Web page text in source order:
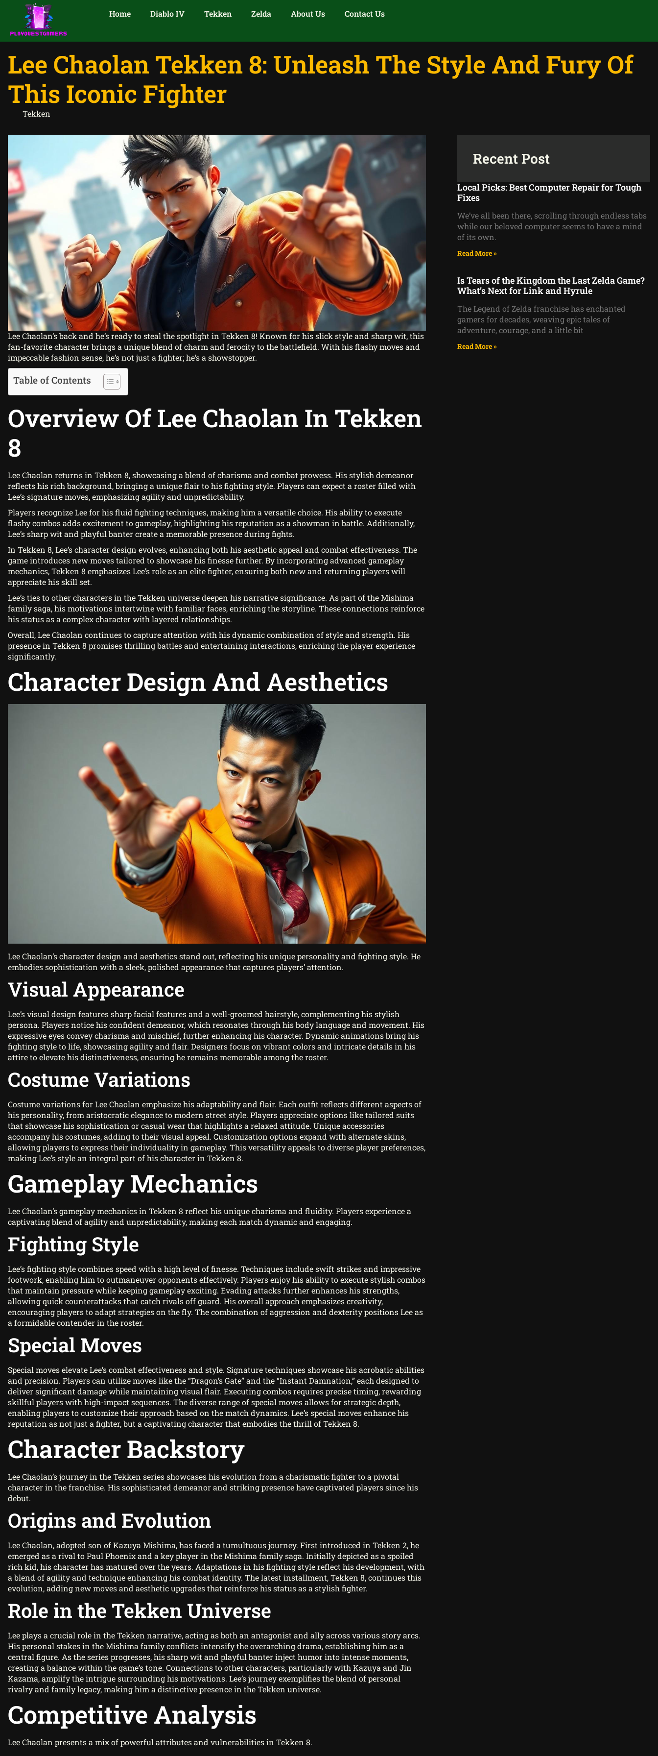
Home Diablo IV Tekken Zelda About Us Contact Us
Lee Chaolan Tekken 8: Unleash The Style And Fury Of
This Iconic Fighter
Tekken
Lee Chaolan’s back and he’s ready to steal the spotlight in Tekken 8! Known for his slick style and sharp wit, this
fan-favorite character brings a unique blend of charm and ferocity to the battlefield. With his flashy moves and
impeccable fashion sense, he’s not just a fighter; he’s a showstopper.
Table of Contents
Overview Of Lee Chaolan In Tekken
8
Lee Chaolan returns in Tekken 8, showcasing a blend of charisma and combat prowess. His stylish demeanor
reflects his rich background, bringing a unique flair to his fighting style. Players can expect a roster filled with
Lee’s signature moves, emphasizing agility and unpredictability.
Players recognize Lee for his fluid fighting techniques, making him a versatile choice. His ability to execute
flashy combos adds excitement to gameplay, highlighting his reputation as a showman in battle. Additionally,
Lee’s sharp wit and playful banter create a memorable presence during fights.
In Tekken 8, Lee’s character design evolves, enhancing both his aesthetic appeal and combat effectiveness. The
game introduces new moves tailored to showcase his finesse further. By incorporating advanced gameplay
mechanics, Tekken 8 emphasizes Lee’s role as an elite fighter, ensuring both new and returning players will
appreciate his skill set.
Lee’s ties to other characters in the Tekken universe deepen his narrative significance. As part of the Mishima
family saga, his motivations intertwine with familiar faces, enriching the storyline. These connections reinforce
his status as a complex character with layered relationships.
Overall, Lee Chaolan continues to capture attention with his dynamic combination of style and strength. His
presence in Tekken 8 promises thrilling battles and entertaining interactions, enriching the player experience
significantly.
Character Design And Aesthetics
Lee Chaolan’s character design and aesthetics stand out, reflecting his unique personality and fighting style. He
embodies sophistication with a sleek, polished appearance that captures players’ attention.
Visual Appearance
Lee’s visual design features sharp facial features and a well-groomed hairstyle, complementing his stylish
persona. Players notice his confident demeanor, which resonates through his body language and movement. His
expressive eyes convey charisma and mischief, further enhancing his character. Dynamic animations bring his
fighting style to life, showcasing agility and flair. Designers focus on vibrant colors and intricate details in his
attire to elevate his distinctiveness, ensuring he remains memorable among the roster.
Costume Variations
Costume variations for Lee Chaolan emphasize his adaptability and flair. Each outfit reflects different aspects of
his personality, from aristocratic elegance to modern street style. Players appreciate options like tailored suits
that showcase his sophistication or casual wear that highlights a relaxed attitude. Unique accessories
accompany his costumes, adding to their visual appeal. Customization options expand with alternate skins,
allowing players to express their individuality in gameplay. This versatility appeals to diverse player preferences,
making Lee’s style an integral part of his character in Tekken 8.
Gameplay Mechanics
Lee Chaolan’s gameplay mechanics in Tekken 8 reflect his unique charisma and fluidity. Players experience a
captivating blend of agility and unpredictability, making each match dynamic and engaging.
Fighting Style
Lee’s fighting style combines speed with a high level of finesse. Techniques include swift strikes and impressive
footwork, enabling him to outmaneuver opponents effectively. Players enjoy his ability to execute stylish combos
that maintain pressure while keeping gameplay exciting. Evading attacks further enhances his strengths,
allowing quick counterattacks that catch rivals off guard. His overall approach emphasizes creativity,
encouraging players to adapt strategies on the fly. The combination of aggression and dexterity positions Lee as
a formidable contender in the roster.
Special Moves
Special moves elevate Lee’s combat effectiveness and style. Signature techniques showcase his acrobatic abilities
and precision. Players can utilize moves like the “Dragon’s Gate” and the “Instant Damnation,” each designed to
deliver significant damage while maintaining visual flair. Executing combos requires precise timing, rewarding
skillful players with high-impact sequences. The diverse range of special moves allows for strategic depth,
enabling players to customize their approach based on the match dynamics. Lee’s special moves enhance his
reputation as not just a fighter, but a captivating character that embodies the thrill of Tekken 8.
Character Backstory
Lee Chaolan’s journey in the Tekken series showcases his evolution from a charismatic fighter to a pivotal
character in the franchise. His sophisticated demeanor and striking presence have captivated players since his
debut.
Origins and Evolution
Lee Chaolan, adopted son of Kazuya Mishima, has faced a tumultuous journey. First introduced in Tekken 2, he
emerged as a rival to Paul Phoenix and a key player in the Mishima family saga. Initially depicted as a spoiled
rich kid, his character has matured over the years. Adaptations in his fighting style reflect his development, with
a blend of agility and technique enhancing his combat identity. The latest installment, Tekken 8, continues this
evolution, adding new moves and aesthetic upgrades that reinforce his status as a stylish fighter.
Role in the Tekken Universe
Lee plays a crucial role in the Tekken narrative, acting as both an antagonist and ally across various story arcs.
His personal stakes in the Mishima family conflicts intensify the overarching drama, establishing him as a
central figure. As the series progresses, his sharp wit and playful banter inject humor into intense moments,
creating a balance within the game’s tone. Connections to other characters, particularly with Kazuya and Jin
Kazama, amplify the intrigue surrounding his motivations. Lee’s journey exemplifies the blend of personal
rivalry and family legacy, making him a distinctive presence in the Tekken universe.
Competitive Analysis
Lee Chaolan presents a mix of powerful attributes and vulnerabilities in Tekken 8.
Recent Post
Local Picks: Best Computer Repair for Tough
Fixes
We’ve all been there, scrolling through endless tabs
while our beloved computer seems to have a mind
of its own.
Read More »
Is Tears of the Kingdom the Last Zelda Game?
What’s Next for Link and Hyrule
The Legend of Zelda franchise has enchanted
gamers for decades, weaving epic tales of
adventure, courage, and a little bit
Read More »